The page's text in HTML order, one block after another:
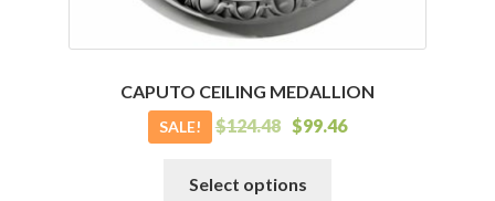
CAPUTO CEILING MEDALLION
SALE! $124.48 $99.46
Select options